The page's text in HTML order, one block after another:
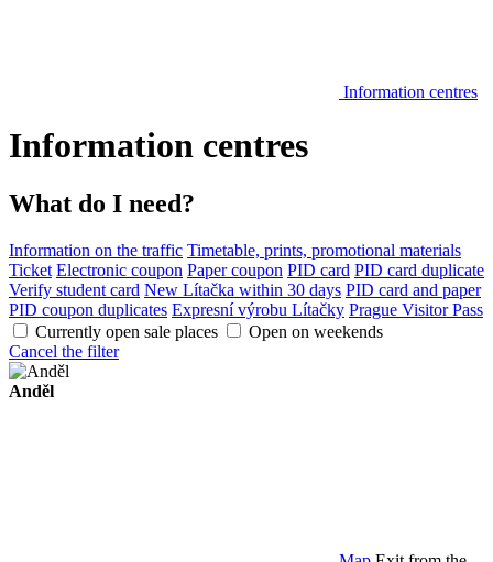
Information centres
Information centres
What do I need?
Information on the traffic Timetable, prints, promotional materials
Ticket Electronic coupon Paper coupon PID card PID card duplicate
Verify student card New Lítačka within 30 days PID card and paper
PID coupon duplicates Expresní výrobu Lítačky Prague Visitor Pass
Currently open sale places
Open on weekends
Cancel the filter
Anděl